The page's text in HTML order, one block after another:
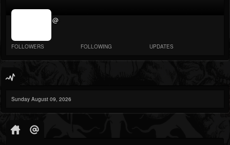
jrImage_display:
@
FOLLOWERS FOLLOWING UPDATES
Sunday August 09, 2026